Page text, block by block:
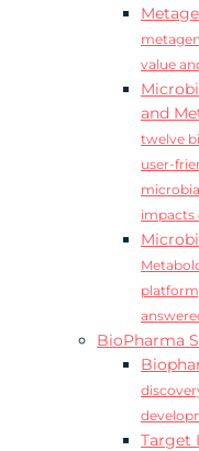
value
and
twelve
user-
impacts
BioPharma
Target